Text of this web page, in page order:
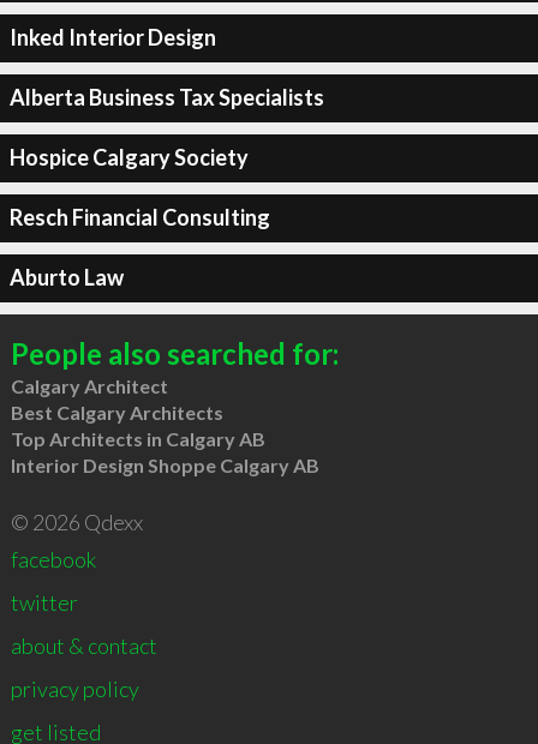
Inked Interior Design
Alberta Business Tax Specialists
Hospice Calgary Society
Resch Financial Consulting
Aburto Law
People also searched for:
Calgary Architect
Best Calgary Architects
Top Architects in Calgary AB
Interior Design Shoppe Calgary AB
© 2026 Qdexx
facebook
twitter
about & contact
privacy policy
get listed